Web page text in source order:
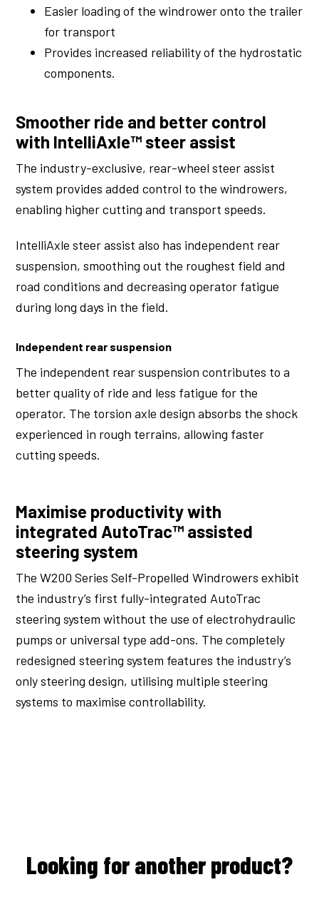
Easier loading of the windrower onto the trailer
for transport
Provides increased reliability of the hydrostatic
components.
Smoother ride and better control
with IntelliAxle™ steer assist
The industry-exclusive, rear-wheel steer assist
system provides added control to the windrowers,
enabling higher cutting and transport speeds.
IntelliAxle steer assist also has independent rear
suspension, smoothing out the roughest field and
road conditions and decreasing operator fatigue
during long days in the field.
Independent rear suspension
The independent rear suspension contributes to a
better quality of ride and less fatigue for the
operator. The torsion axle design absorbs the shock
experienced in rough terrains, allowing faster
cutting speeds.
Maximise productivity with
integrated AutoTrac™ assisted
steering system
The W200 Series Self-Propelled Windrowers exhibit
the industry’s first fully-integrated AutoTrac
steering system without the use of electrohydraulic
pumps or universal type add-ons. The completely
redesigned steering system features the industry’s
only steering design, utilising multiple steering
systems to maximise controllability.
Looking for another product?